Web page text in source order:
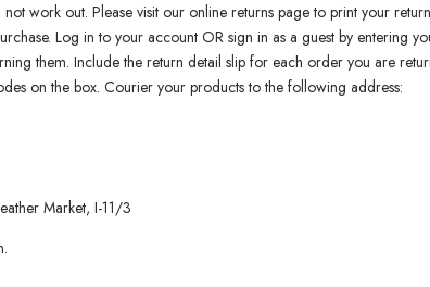
work out. Please visit our online returns page to print your
Log in to your account OR sign in as a guest by entering
them. Include the return detail slip for each order you are
on the box. Courier your products to the following address:
Market, I-11/3